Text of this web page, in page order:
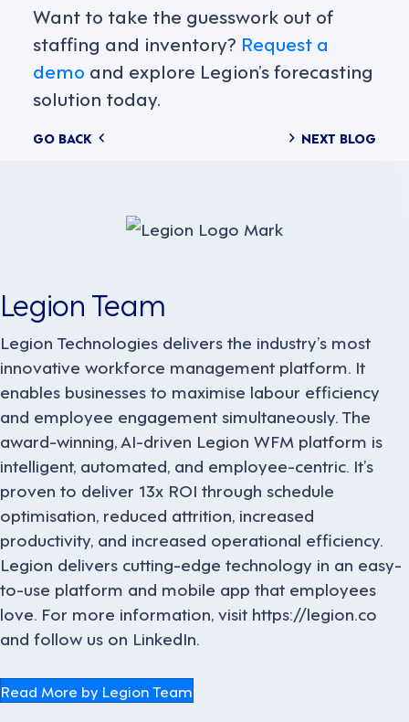
Want to take the guesswork out of
staffing and inventory? Request a
demo and explore Legion’s forecasting
solution today.
Posts
GO BACK NEXT BLOG
Legion Team
Legion Technologies delivers the industry’s most
innovative workforce management platform. It
enables businesses to maximise labour efficiency
and employee engagement simultaneously. The
award-winning, AI-driven Legion WFM platform is
intelligent, automated, and employee-centric. It’s
proven to deliver 13x ROI through schedule
optimisation, reduced attrition, increased
productivity, and increased operational efficiency.
Legion delivers cutting-edge technology in an easy-
to-use platform and mobile app that employees
love. For more information, visit https://legion.co
and follow us on LinkedIn.
Read More by Legion Team